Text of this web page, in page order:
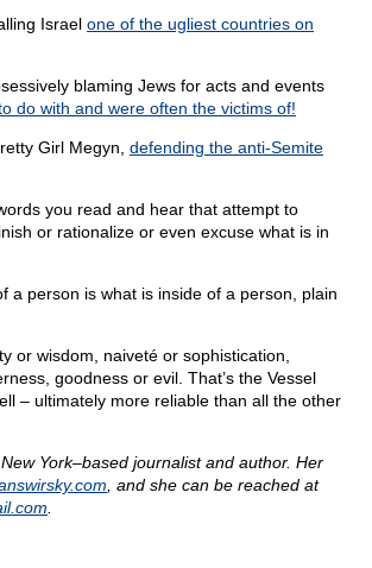
Israel one of the ugliest countries on
blaming Jews for acts and events
do with and were often the victims of!
Girl Megyn, defending the anti-Semite
you read and hear that attempt to
or rationalize or even excuse what is in
a person is what is inside of a person, plain
or wisdom, naiveté or sophistication,
goodness or evil. That’s the Vessel
– ultimately more reliable than all the other
York–based journalist and author. Her
, and she can be reached at